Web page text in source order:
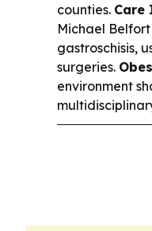
counties. Care
Michael
gastroschisis,
surgeries.
environment